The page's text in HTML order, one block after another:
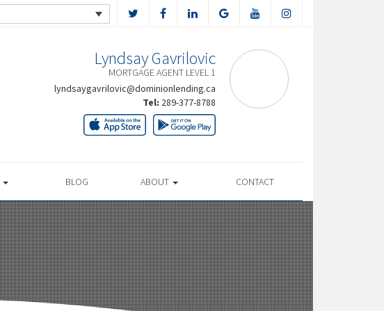
Lyndsay Gavrilovic
MORTGAGE AGENT LEVEL 1
lyndsaygavrilovic@dominionlending.ca
Tel: 289-377-8788
BLOG ABOUT CONTACT